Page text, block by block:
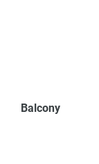
Balcony